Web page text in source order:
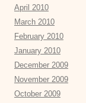
April 2010
March 2010
February 2010
January 2010
December 2009
November 2009
October 2009